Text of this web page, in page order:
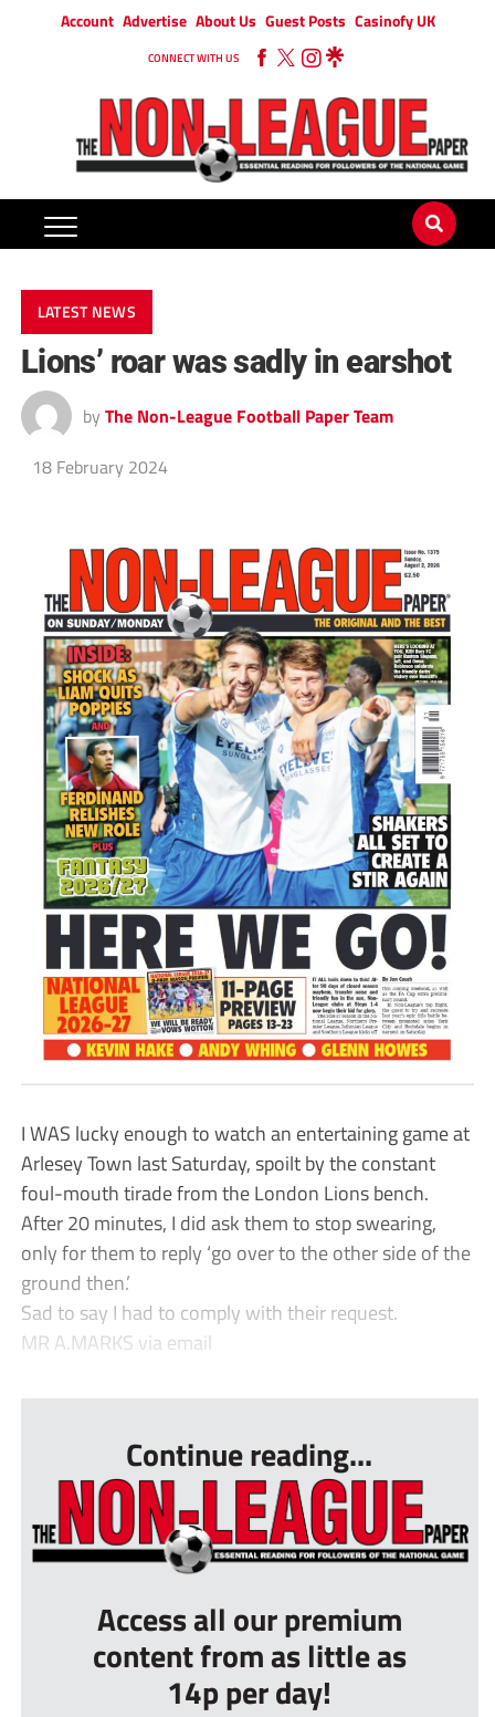
Account Advertise About Us Guest Posts Casinofy UK
CONNECT WITH US
LATEST NEWS
Lions’ roar was sadly in earshot
by The Non-League Football Paper Team
18 February 2024
I WAS lucky enough to watch an entertaining game at
Arlesey Town last Saturday, spoilt by the constant
foul-mouth tirade from the London Lions bench.
After 20 minutes, I did ask them to stop swearing,
only for them to reply ‘go over to the other side of the
ground then.’
Sad to say I had to comply with their request.
MR A.MARKS via email
Continue reading...
Access all our premium
content from as little as
14p per day!